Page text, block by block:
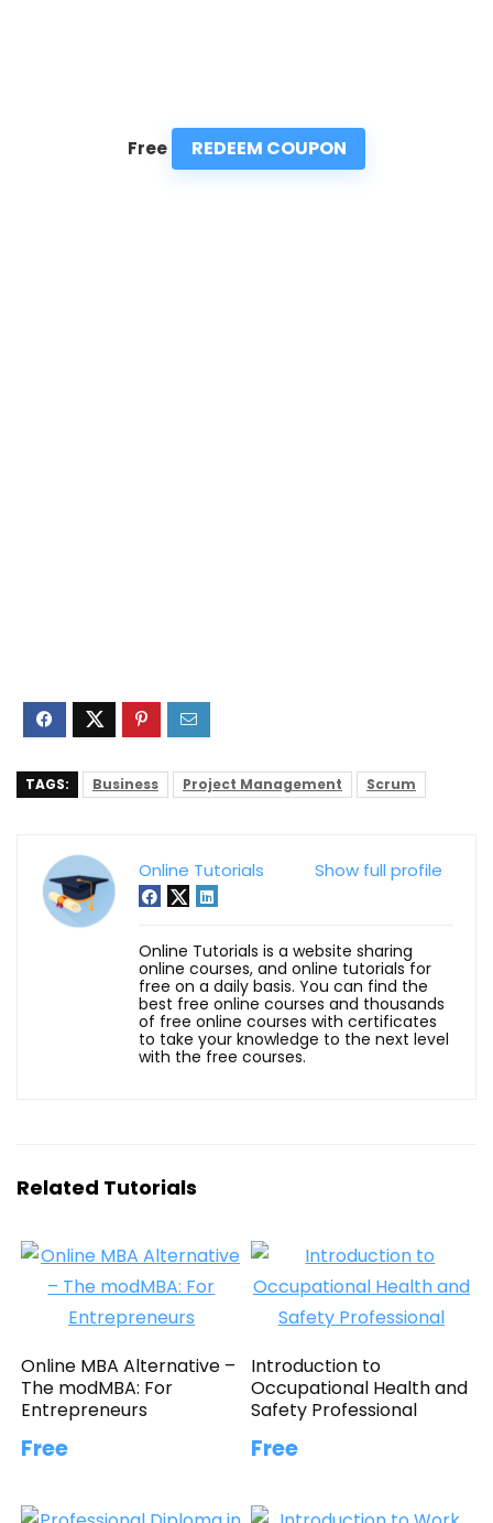
Free REDEEM COUPON
TAGS: Business Project Management Scrum
Show full profile
Online Tutorials
Online Tutorials is a website sharing
online courses, and online tutorials for
free on a daily basis. You can find the
best free online courses and thousands
of free online courses with certificates
to take your knowledge to the next level
with the free courses.
Related Tutorials
Online MBA Alternative –
The modMBA: For
Entrepreneurs
Free
Introduction to
Occupational Health and
Safety Professional
Free